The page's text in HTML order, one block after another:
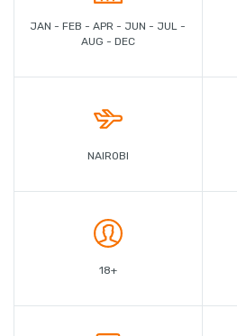
JAN - FEB - APR - JUN - JUL -
AUG - DEC
NAIROBI
18+